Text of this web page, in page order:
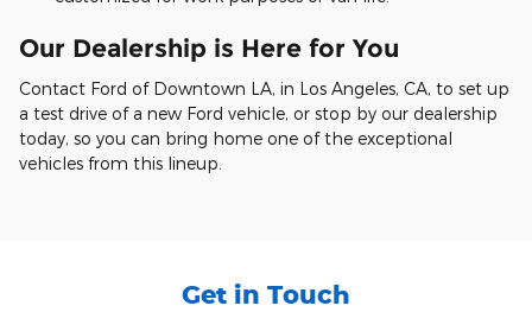
Our Dealership is Here for You
Contact Ford of Downtown LA, in Los Angeles, CA, to set up
a test drive of a new Ford vehicle, or stop by our dealership
today, so you can bring home one of the exceptional
vehicles from this lineup.
Get in Touch